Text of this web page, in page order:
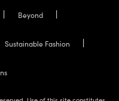
Beyond
Sustainable Fashion